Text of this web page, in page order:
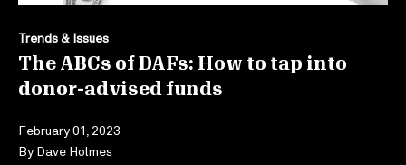
Trends & Issues
The ABCs of DAFs: How to tap into
donor-advised funds
February 01, 2023
By Dave Holmes